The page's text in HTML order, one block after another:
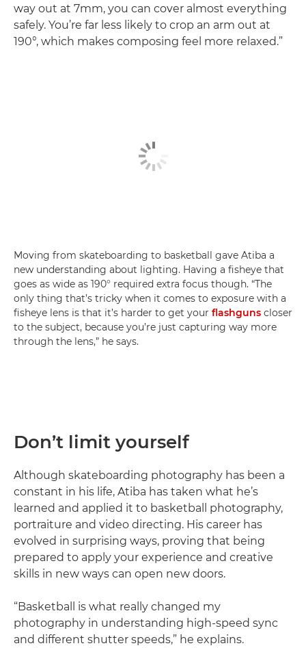
way out at 7mm, you can cover almost everything
safely. You’re far less likely to crop an arm out at
190°, which makes composing feel more relaxed.”
Moving from skateboarding to basketball gave Atiba a
new understanding about lighting. Having a fisheye that
goes as wide as 190° required extra focus though. “The
only thing that’s tricky when it comes to exposure with a
fisheye lens is that it’s harder to get your flashguns closer
to the subject, because you’re just capturing way more
through the lens,” he says.
Don’t limit yourself
Although skateboarding photography has been a
constant in his life, Atiba has taken what he’s
learned and applied it to basketball photography,
portraiture and video directing. His career has
evolved in surprising ways, proving that being
prepared to apply your experience and creative
skills in new ways can open new doors.
“Basketball is what really changed my
photography in understanding high-speed sync
and different shutter speeds,” he explains.